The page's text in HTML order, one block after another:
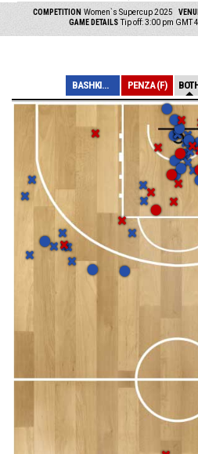
COMPETITION Women`s Supercup 2025
GAME DETAILS Tip off: 3:00 pm GMT
BASHKIMI (F) PENZA (F)